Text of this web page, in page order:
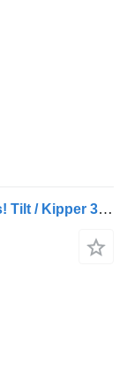
Wiola L35G50P 500x206cm three axles! Tilt / Kipper 3500kg